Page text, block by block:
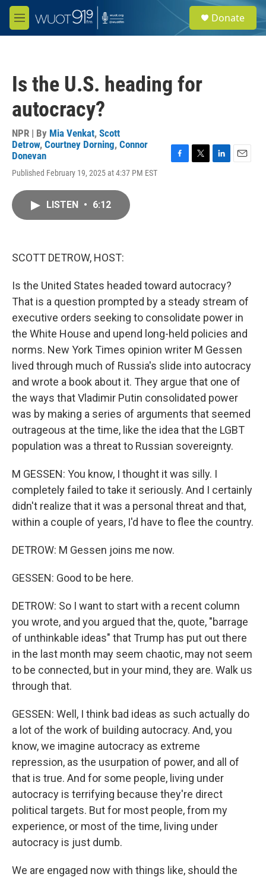
Skip to main content
M
e
e
a
Donate
Is the U.S. heading for
autocracy?
NPR | By Mia Venkat, Scott
Detrow, Courtney Dorning, Connor
Donevan
Published February 19, 2025 at 4:37 PM EST
F
T
L
E
LISTEN • 6:12
SCOTT DETROW, HOST:
Is the United States headed toward autocracy?
That is a question prompted by a steady stream of
executive orders seeking to consolidate power in
the White House and upend long-held policies and
norms. New York Times opinion writer M Gessen
lived through much of Russia's slide into autocracy
and wrote a book about it. They argue that one of
the ways that Vladimir Putin consolidated power
was by making a series of arguments that seemed
outrageous at the time, like the idea that the LGBT
population was a threat to Russian sovereignty.
M GESSEN: You know, I thought it was silly. I
completely failed to take it seriously. And I certainly
didn't realize that it was a personal threat and that,
within a couple of years, I'd have to flee the country.
DETROW: M Gessen joins me now.
GESSEN: Good to be here.
DETROW: So I want to start with a recent column
you wrote, and you argued that the, quote, "barrage
of unthinkable ideas" that Trump has put out there
in the last month may seem chaotic, may not seem
to be connected, but in your mind, they are. Walk us
through that.
GESSEN: Well, I think bad ideas as such actually do
a lot of the work of building autocracy. And, you
know, we imagine autocracy as extreme
repression, as the usurpation of power, and all of
that is true. And for some people, living under
autocracy is terrifying because they're direct
political targets. But for most people, from my
experience, or most of the time, living under
autocracy is just dumb.
We are engaged now with things like, should the